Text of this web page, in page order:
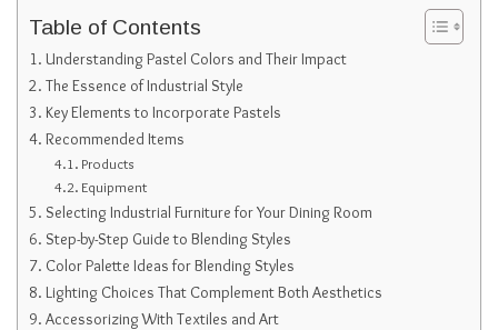
Table of Contents
Understanding Pastel Colors and Their Impact
The Essence of Industrial Style
Key Elements to Incorporate Pastels
Recommended Items
Products
Equipment
Selecting Industrial Furniture for Your Dining Room
Step-by-Step Guide to Blending Styles
Color Palette Ideas for Blending Styles
Lighting Choices That Complement Both Aesthetics
Accessorizing With Textiles and Art